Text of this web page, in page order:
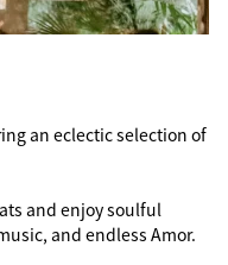
an eclectic selection of
and enjoy soulful
and endless Amor.